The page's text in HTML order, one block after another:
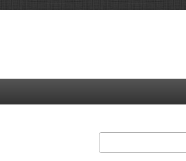
Search form